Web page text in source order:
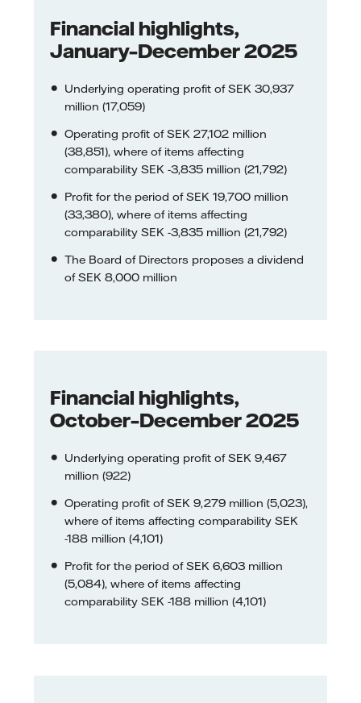
Financial highlights,
January–December 2025
Underlying operating profit of SEK 30,937
million (17,059)
Operating profit of SEK 27,102 million
(38,851), where of items affecting
comparability SEK -3,835 million (21,792)
Profit for the period of SEK 19,700 million
(33,380), where of items affecting
comparability SEK -3,835 million (21,792)
The Board of Directors proposes a dividend
of SEK 8,000 million
Financial highlights,
October–December 2025
Underlying operating profit of SEK 9,467
million (922)
Operating profit of SEK 9,279 million (5,023),
where of items affecting comparability SEK
-188 million (4,101)
Profit for the period of SEK 6,603 million
(5,084), where of items affecting
comparability SEK -188 million (4,101)